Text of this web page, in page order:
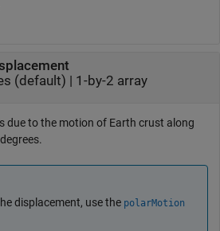
(default) | 1-by-2 array
due to the motion of Earth crust along
displacement, use the polarMotion